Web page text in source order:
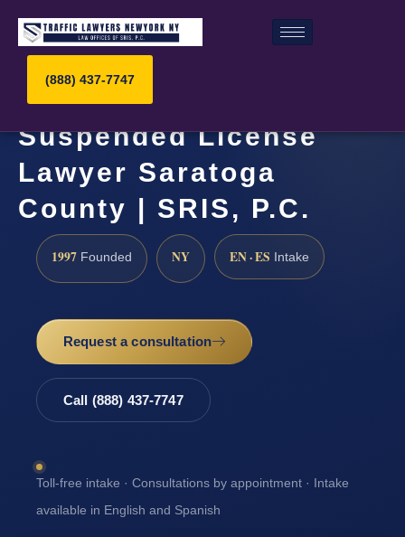
(888) 437-7747
Suspended License
Lawyer Saratoga
County | SRIS, P.C.
1997 Founded NY EN · ES Intake
Request a consultation
Call (888) 437-7747
Toll-free intake · Consultations by appointment · Intake
available in English and Spanish